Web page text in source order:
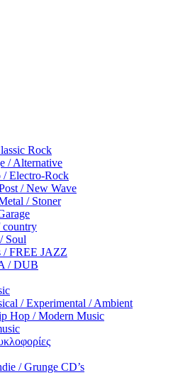
Rock
/ Alternative
/ Electro-Rock
/ New Wave
/ Stoner
Soul
/ FREE JAZZ
/ DUB
/ Experimental / Ambient
Hop / Modern Music
/ Grunge CD’s